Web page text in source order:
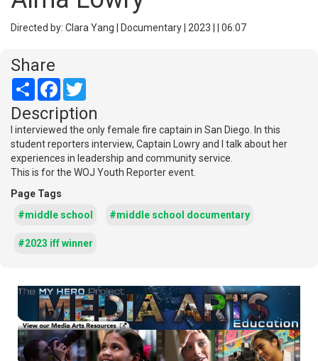
Directed by: Clara Yang | Documentary | 2023 | | 06:07
Share
Share Facebook
Description
I interviewed the only female fire captain in San Diego. In this
student reporters interview, Captain Lowry and I talk about her
experiences in leadership and community service.
This is for the WOJ Youth Reporter event.
Page Tags
#middle school
#middle school documentary
#2023 iff winner